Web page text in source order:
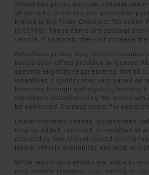
Advertised prices exclude optional
aftermarket products, and protection
limited to the Team Chevrolet Protection
to $1,995). These items are optional and
vehicle. If selected, they will increase the
Advertised pricing may include
bonus cash offers provided by General
specific eligibility requirements. Not all
incentives. Eligibility may vary based on
financing through participating lenders,
conditions established by the
be combined. Contact dealer for
Dealer-installed options, accessories,
may be added, removed, or modified at
required by law. Market-based pricing
levels, vehicle availability, demand, and
While reasonable efforts are made to
may contain typographical, pricing, or